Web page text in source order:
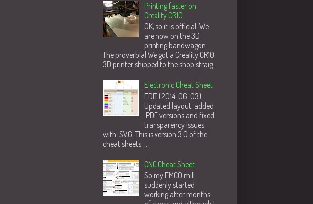
Printing faster on
Creality CR10
OK, so it is official. We
are now on the 3D
printing bandwagon.
The proverbial We got a Creality CR10
3D printer shipped to the shop straig...
Electronic Cheat Sheet
EDIT (2014-06-03):
Updated layout, added
.PDF versions and fixed
transparency issues
with .SVG. This is version 3.0 of the
cheat sheets. ...
CNC Cheat Sheet
So my EMCO mill
suddenly started
working after months